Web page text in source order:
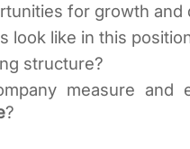
for growth and
look like in this
structure?
?